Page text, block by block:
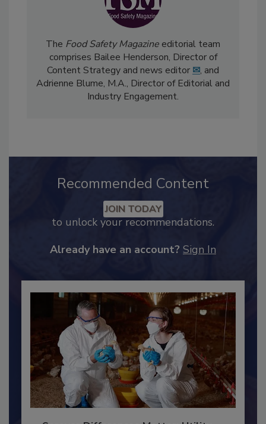
TheFood Safety Magazineeditorial team
comprises Bailee Henderson, Director of
Content Strategy and news editor✉, and
Adrienne Blume, M.A.,Director of Editorial and
Recommended Content
JOIN TODAY